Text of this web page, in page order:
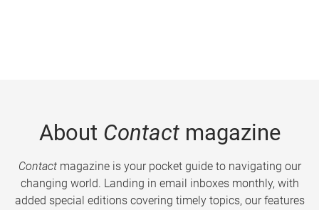
About Contactmagazine
Contactmagazine is your pocket guide to navigating our
changing world. Landing in email inboxes monthly, with
added special editions covering timely topics, our features